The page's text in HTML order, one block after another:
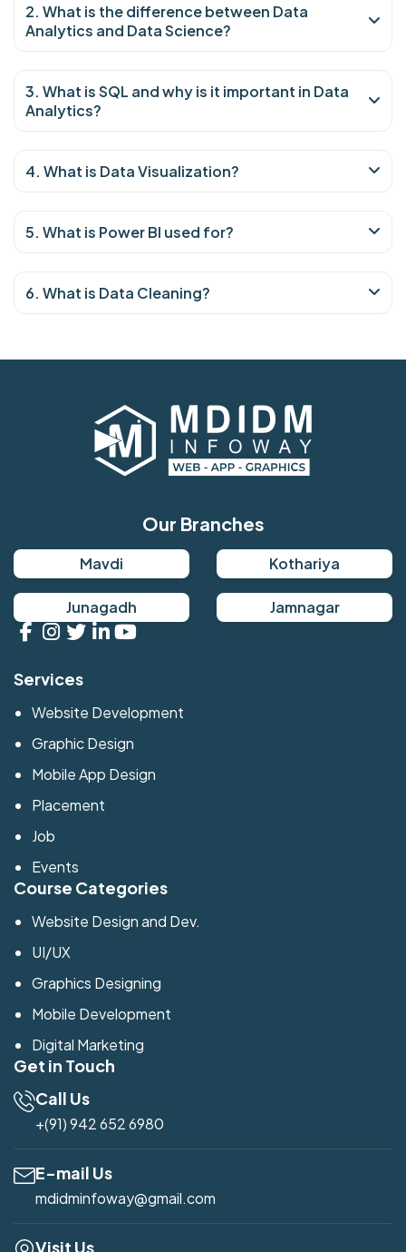
2. What is the difference between Data
Analytics and Data Science?
3. What is SQL and why is it important in Data
Analytics?
4. What is Data Visualization?
5. What is Power BI used for?
6. What is Data Cleaning?
Our Branches
Mavdi Kothariya
Junagadh Jamnagar
Services
Website Development
Graphic Design
Mobile App Design
Placement
Job
Events
Course Categories
Website Design and Dev.
UI/UX
Graphics Designing
Mobile Development
Digital Marketing
Get in Touch
Call Us
+(91) 942 652 6980
E-mail Us
mdidminfoway@gmail.com
Visit Us